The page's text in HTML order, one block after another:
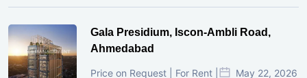
Gala Presidium, Iscon-Ambli Road,
Ahmedabad
Price on Request | For Rent | May 22, 2026